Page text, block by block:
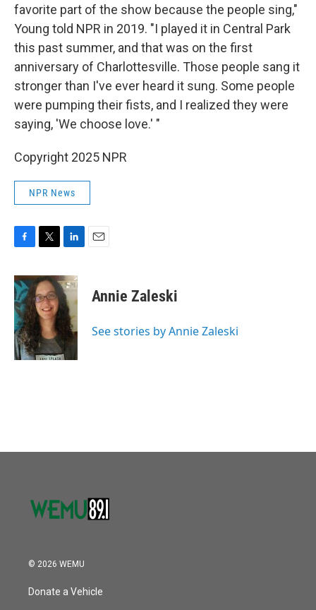
favorite part of the show because the people sing,"
Young told NPR in 2019. "I played it in Central Park
this past summer, and that was on the first
anniversary of Charlottesville. Those people sang it
stronger than I've ever heard it sung. Some people
were pumping their fists, and I realized they were
saying, 'We choose love.' "
Copyright 2025 NPR
NPR News
c
e
b
o
o
k
i
t
t
e
r
n
k
e
d
I
n
Annie Zaleski
See stories by Annie Zaleski
© 2026 WEMU
Donate a Vehicle